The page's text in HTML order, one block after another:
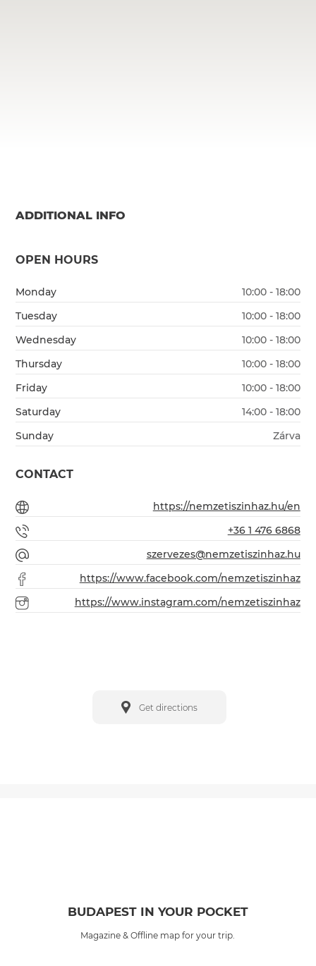
ADDITIONAL INFO
OPEN HOURS
Monday
10:00 - 18:00
Tuesday
10:00 - 18:00
Wednesday
10:00 - 18:00
Thursday
10:00 - 18:00
Friday
10:00 - 18:00
Saturday
14:00 - 18:00
Sunday
Zárva
CONTACT
https://nemzetiszinhaz.hu/en
+36 1 476 6868
szervezes@nemzetiszinhaz.hu
https://www.facebook.com/nemzetiszinhaz
https://www.instagram.com/nemzetiszinhaz
Get directions
BUDAPEST IN YOUR POCKET
Magazine & Offline map for your trip.